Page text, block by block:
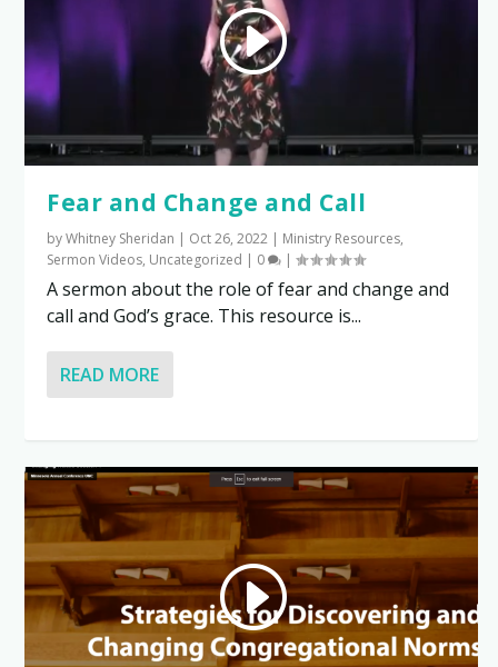
Fear and Change and Call
byWhitney Sheridan | Oct 26, 2022 | Ministry Resources,
Sermon Videos, Uncategorized | 0 |
A sermon about the role of fear and change and
call and God’s grace. This resource is...
READ MORE